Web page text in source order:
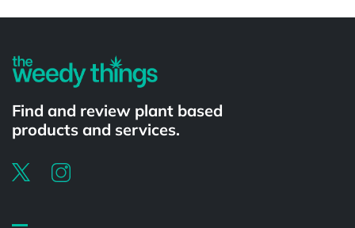
Find and review plant based
products and services.